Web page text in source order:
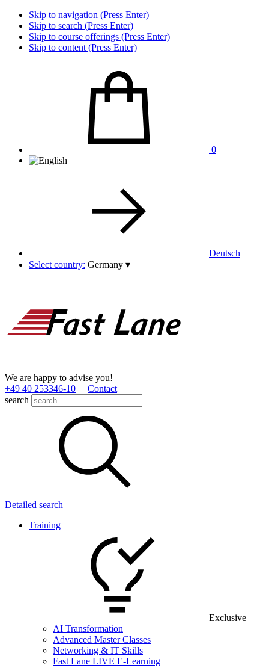
Skip to navigation (Press Enter)
Skip to search (Press Enter)
Skip to course offerings (Press Enter)
Skip to content (Press Enter)
0
Deutsch
Select country: Germany ▾
We are happy to advise you!
+49 40 253346­-10
Contact
search
Detailed search
Training
Exclusive
AI Transformation
Advanced Master Classes
Networking & IT Skills
Fast Lane LIVE E-Learning